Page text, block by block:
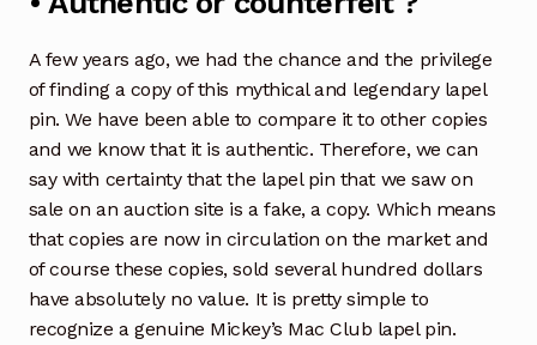
A few years ago, we had the chance and the privilege
of finding a copy of this mythical and legendary lapel
pin. We have been able to compare it to other copies
and we know that it is authentic. Therefore, we can
say with certainty that the lapel pin that we saw on
sale on an auction site is a fake, a copy. Which means
that copies are now in circulation on the market and
of course these copies, sold several hundred dollars
have absolutely no value. It is pretty simple to
recognize a genuine Mickey’s Mac Club lapel pin.